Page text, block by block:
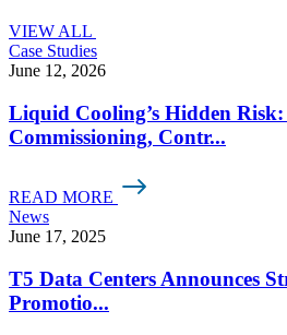
VIEW ALL
Case Studies
June 12, 2026
Liquid Cooling’s Hidden
Commissioning, Contr...
READ MORE
News
June 17, 2025
T5 Data Centers Announces
Promotio...